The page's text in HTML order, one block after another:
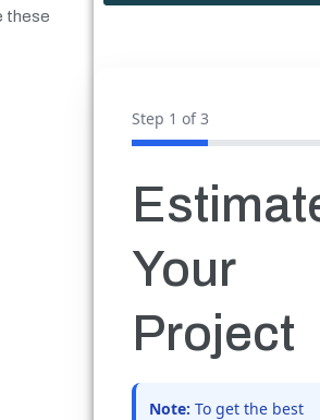
these
Step 1 of 3
Your
Project
Note: To get the best